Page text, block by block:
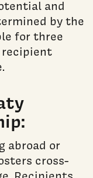
and
by the
for three
recipient
abroad or
cross-